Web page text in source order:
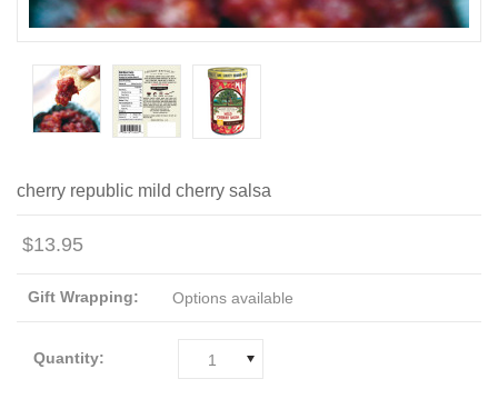
cherry republic mild cherry salsa
$13.95
Gift Wrapping: Options available
Quantity: 1